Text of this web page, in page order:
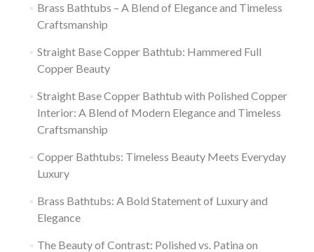
Brass Bathtubs – A Blend of Elegance and Timeless
Craftsmanship
Straight Base Copper Bathtub: Hammered Full
Copper Beauty
Straight Base Copper Bathtub with Polished Copper
Interior: A Blend of Modern Elegance and Timeless
Craftsmanship
Copper Bathtubs: Timeless Beauty Meets Everyday
Luxury
Brass Bathtubs: A Bold Statement of Luxury and
Elegance
The Beauty of Contrast: Polished vs. Patina on